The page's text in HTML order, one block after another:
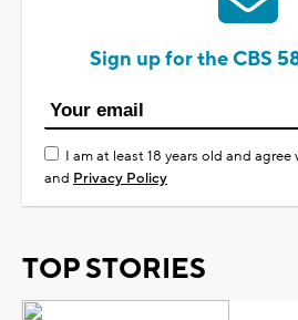
Sign up for the CBS
I am at least 18 years old and
and Privacy Policy
TOP STORIES